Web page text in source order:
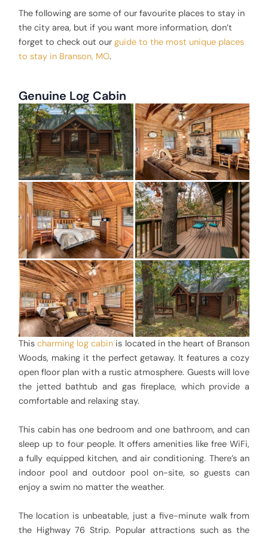
The following are some of our favourite places to stay in
the city area, but if you want more information, don’t
forget to check out our guide to the most unique places
to stay in Branson, MO.
Genuine Log Cabin
This charming log cabin is located in the heart of Branson
Woods, making it the perfect getaway. It features a cozy
open floor plan with a rustic atmosphere. Guests will love
the jetted bathtub and gas fireplace, which provide a
comfortable and relaxing stay.
This cabin has one bedroom and one bathroom, and can
sleep up to four people. It offers amenities like free WiFi,
a fully equipped kitchen, and air conditioning. There’s an
indoor pool and outdoor pool on-site, so guests can
enjoy a swim no matter the weather.
The location is unbeatable, just a five-minute walk from
the Highway 76 Strip. Popular attractions such as the